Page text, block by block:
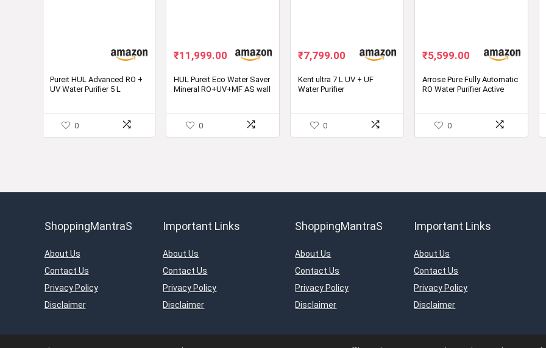
Pureit HUL Advanced RO +
UV Water Purifier 5 L
0
Original
was:
₹24,850.00.
₹11,999.00 Current
is:
₹11,999.00.
HUL Pureit Eco Water Saver
Mineral RO+UV+MF AS wall
0
Original
was:
₹10,000.00.
₹7,799.00 Current
is:
Kent ultra 7 L UV + UF
Water Purifier
0
Original
was:
₹24,999.00.
₹5,599.00 Current
is:
₹5,599.00.
Arrose Pure Fully Automatic
RO Water Purifier Active
Controller minerals water
Premium Grey 13 Litter
0
ShoppingMantraS
About Us
Contact Us
Privacy Policy
Disclaimer
Important Links
About Us
Contact Us
Privacy Policy
Disclaimer
ShoppingMantraS
About Us
Contact Us
Privacy Policy
Disclaimer
Important Links
About Us
Contact Us
Privacy Policy
Disclaimer